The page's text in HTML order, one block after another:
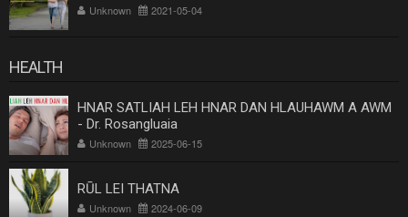
Unknown 2021-05-04
HEALTH
HNAR SATLIAH LEH HNAR DAN HLAUHAWM A AWM
- Dr. Rosangluaia
Unknown 2025-06-15
RŪL LEI THATNA
Unknown 2024-06-09